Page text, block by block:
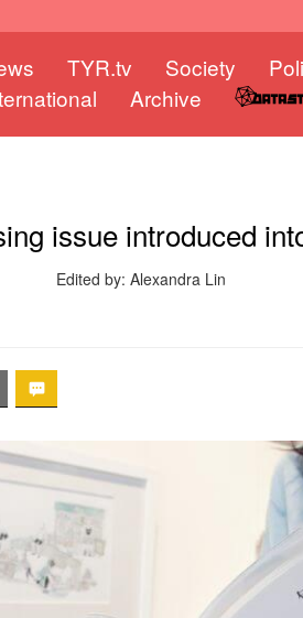
TYR.tv Society
Archive
issue introduced
Edited by: Alexandra Lin